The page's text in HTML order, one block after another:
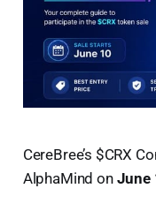
CereBree’s $CRX
AlphaMind on June